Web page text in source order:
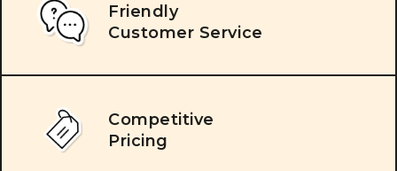
Friendly
Customer Service
Competitive
Pricing